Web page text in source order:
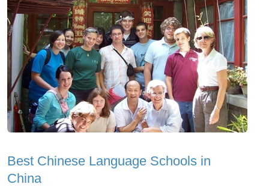
Best Chinese Language Schools in
China